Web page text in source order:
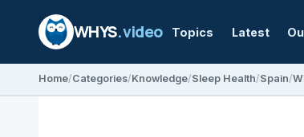
WHYS.video Topics Latest
Home Categories Knowledge Sleep Health Spain